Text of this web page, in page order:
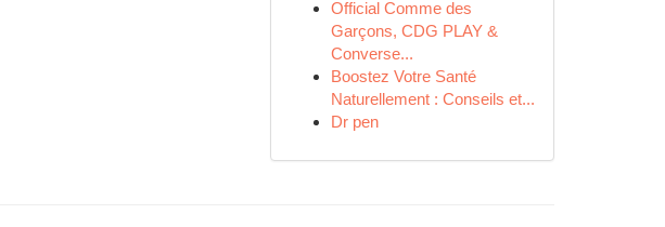
Official Comme des
Garçons, CDG PLAY &
Converse...
Boostez Votre Santé
Naturellement : Conseils et...
Dr pen